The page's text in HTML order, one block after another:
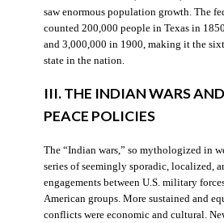
saw enormous population growth. The
counted 200,000 people in Texas in
and 3,000,000 in 1900, making it the
state in the nation.
III. THE INDIAN WARS
PEACE POLICIES
The “Indian wars,” so mythologized in
series of seemingly sporadic, localized,
engagements between U.S. military
American groups. More sustained and
conflicts were economic and cultural.